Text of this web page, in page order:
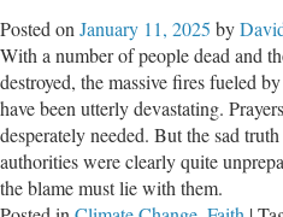
Posted on January 11, 2025 by
With a number of people dead and
destroyed, the massive fires fueled
have been utterly devastating.
desperately needed. But the sad
authorities were clearly quite
the blame must lie with them.